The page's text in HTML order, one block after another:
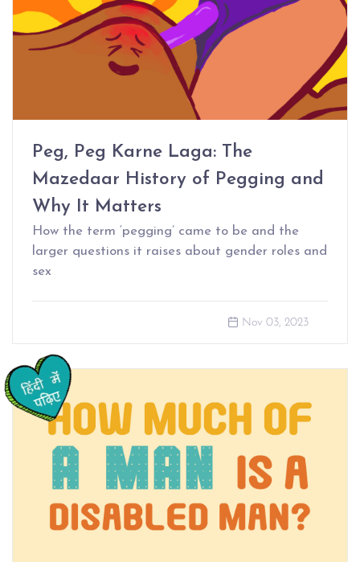
Peg, Peg Karne Laga: The
Mazedaar History of Pegging and
Why It Matters
How the term ‘pegging’ came to be and the
larger questions it raises about gender roles and
sex
Nov 03, 2023